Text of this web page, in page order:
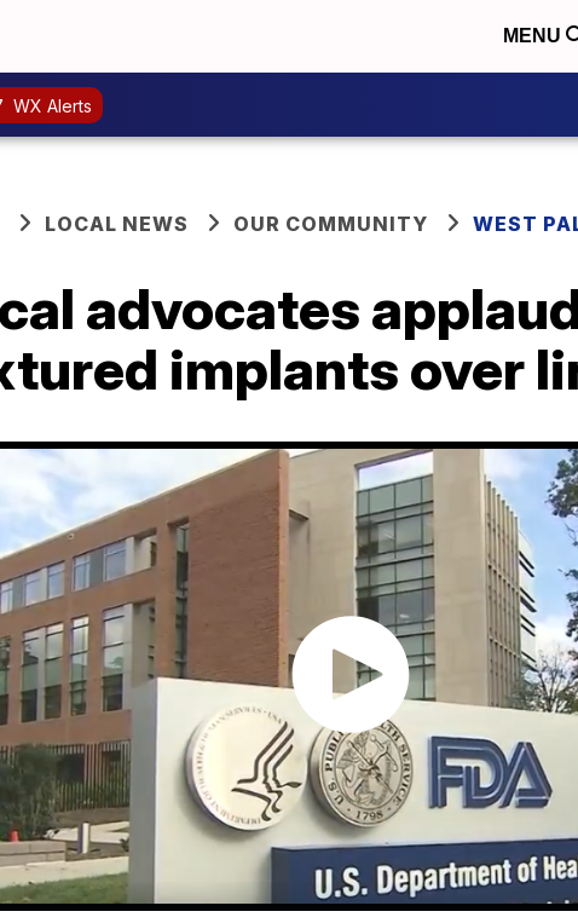
MENU
WX Alerts
LOCAL NEWS OUR COMMUNITY WEST
advocates
implants over